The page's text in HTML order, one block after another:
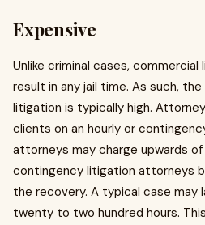
Expensive
Unlike criminal cases,
result in any jail time. As such,
litigation is typically high.
clients on an hourly or
attorneys may charge upwards
contingency litigation attorneys
the recovery. A typical case may
twenty to two hundred hours.